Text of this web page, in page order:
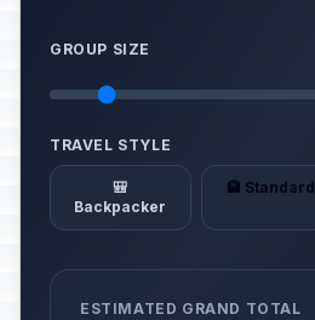
GROUP SIZE
TRAVEL STYLE
🎒
Backpacker
🏨 Standard
ESTIMATED GRAND TOTAL